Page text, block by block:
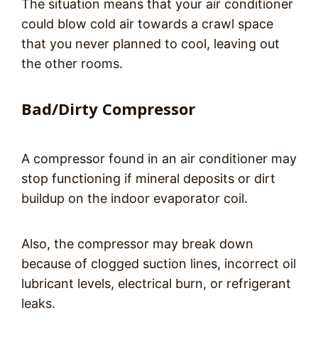
The situation means that your air conditioner
could blow cold air towards a crawl space
that you never planned to cool, leaving out
the other rooms.
Bad/Dirty Compressor
A compressor found in an air conditioner may
stop functioning if mineral deposits or dirt
buildup on the indoor evaporator coil.
Also, the compressor may break down
because of clogged suction lines, incorrect oil
lubricant levels, electrical burn, or refrigerant
leaks.